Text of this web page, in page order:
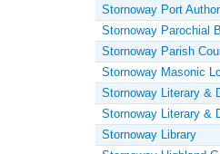
Stornoway Port
Stornoway Parochial
Stornoway Parish
Stornoway Masonic
Stornoway Literary &
Stornoway Literary &
Stornoway Library